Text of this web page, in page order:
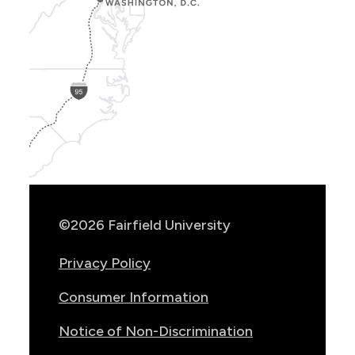
©2026 Fairfield University
Privacy Policy
Consumer Information
Notice of Non-Discrimination